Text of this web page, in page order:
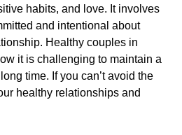
habits, and love. It involves
and intentional about
Healthy couples in
it is challenging to maintain a
time. If you can’t avoid the
healthy relationships and